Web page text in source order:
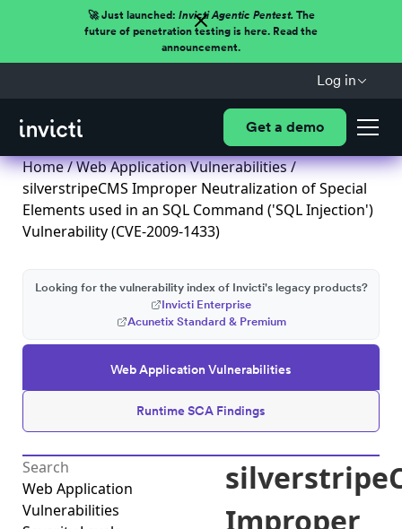
🚀 Just launched: Invicti Agentic Pentest.The
future of penetration testing is here. Read the
announcement.
Log in
Get a demo
Home/Web Application Vulnerabilities/
silverstripeCMS Improper Neutralization of Special
Elements used in an SQL Command ('SQL Injection')
Vulnerability (CVE-2009-1433)
Web Application Vulnerabilities
Runtime SCA Findings
Looking for the vulnerability index of Invicti's legacy products?
Invicti Enterprise
Acunetix Standard & Premium
Web Application
Vulnerabilities
Improper